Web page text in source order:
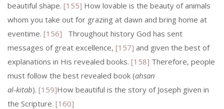
beautiful shape. [155] How lovable is the beauty of animals
whom you take out for grazing at dawn and bring home at
eventime. [156] Throughout history God has sent
messages of great excellence, [157] and given the best of
explanations in His revealed books. [158] Therefore, people
must follow the best revealed book (ahsan
al‑kitab). [159]How beautiful is the story of Joseph given in
the Scripture. [160]